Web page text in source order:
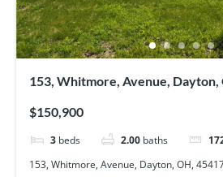
153, Whitmore, Avenue, Dayton,
$150,900
3 beds 2.00 baths
153, Whitmore, Avenue, Dayton, OH,